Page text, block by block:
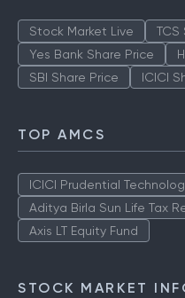
Stock Market Live TCS
Yes Bank Share Price
SBI Share Price
ICICI
TOP AMCS
ICICI Prudential
Aditya Birla Sun Life Tax
Axis LT Equity Fund
STOCK MARKET